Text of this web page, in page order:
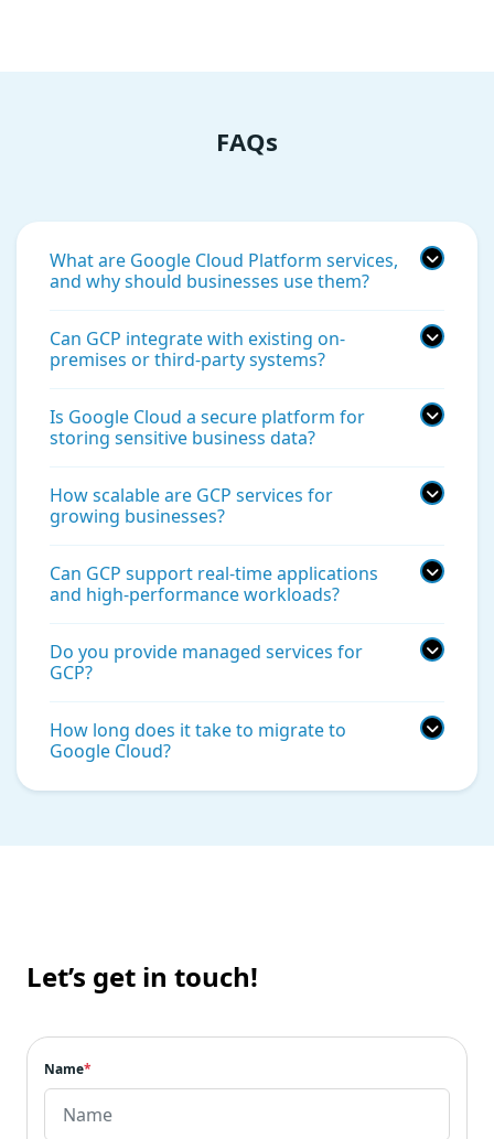
FAQs
What are Google Cloud Platform services,
and why should businesses use them?
Can GCP integrate with existing on-
premises or third-party systems?
Is Google Cloud a secure platform for
storing sensitive business data?
How scalable are GCP services for
growing businesses?
Can GCP support real-time applications
and high-performance workloads?
Do you provide managed services for
GCP?
How long does it take to migrate to
Google Cloud?
Let’s get in touch!
Name*